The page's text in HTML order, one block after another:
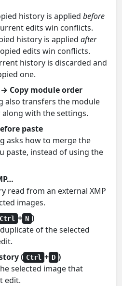
history is applied before
edits win conflicts.
history is applied after
edits win conflicts.
history is discarded and
one.
Copy module order
also transfers the module
with the settings.
paste
asks how to merge the
paste, instead of using the
read from an external XMP
images.
Ctrl + N )
of the selected
( Ctrl + D )
selected image that
edit.